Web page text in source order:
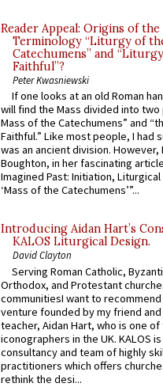
Reader Appeal: Origins of the
Terminology “Liturgy of
Catechumens” and
Faithful”?
Peter Kwasniewski
If one looks at an old Roman
will find the Mass divided into
Mass of the Catechumens” and
Faithful.” Like most people, I had
was an ancient division. However,
Boughton, in her fascinating
Imagined Past: Initiation,
‘Mass of the Catechumens’”...
Introducing Aidan Hart’s
KALOS Liturgical Design.
David Clayton
Serving Roman Catholic,
Orthodox, and Protestant
communitiesI want to recommend
venture founded by my friend
teacher, Aidan Hart, who is one
iconographers in the UK. KALOS
consultancy and team of highly
practitioners which offers
rethink the desi...